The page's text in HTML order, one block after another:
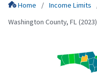
Home Income Limits
Washington County, FL (2023)